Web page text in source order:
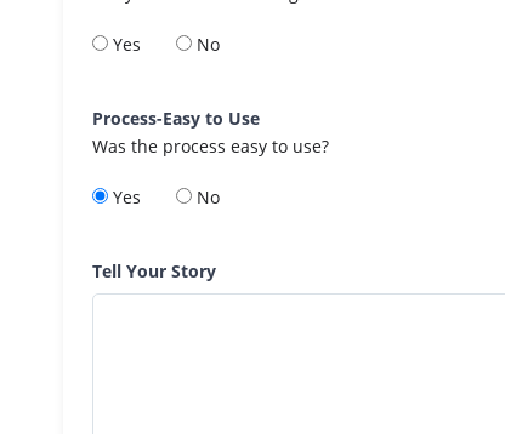
Yes No
Process-Easy to Use
Was the process easy to use?
Yes No
Tell Your Story